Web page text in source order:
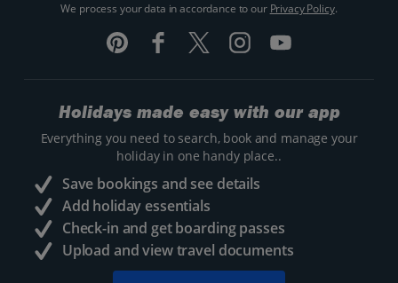
We process your data in accordance to our Privacy Policy.
Holidays made easy with our app
Everything you need to search, book and manage your
holiday in one handy place..
Save bookings and see details
Add holiday essentials
Check-in and get boarding passes
Upload and view travel documents